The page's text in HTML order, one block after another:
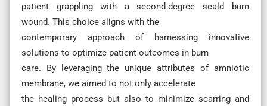
patient grappling with a second-degree scald burn
wound. This choice aligns with the
contemporary approach of harnessing innovative
solutions to optimize patient outcomes in burn
care. By leveraging the unique attributes of amniotic
membrane, we aimed to not only accelerate
the healing process but also to minimize scarring and